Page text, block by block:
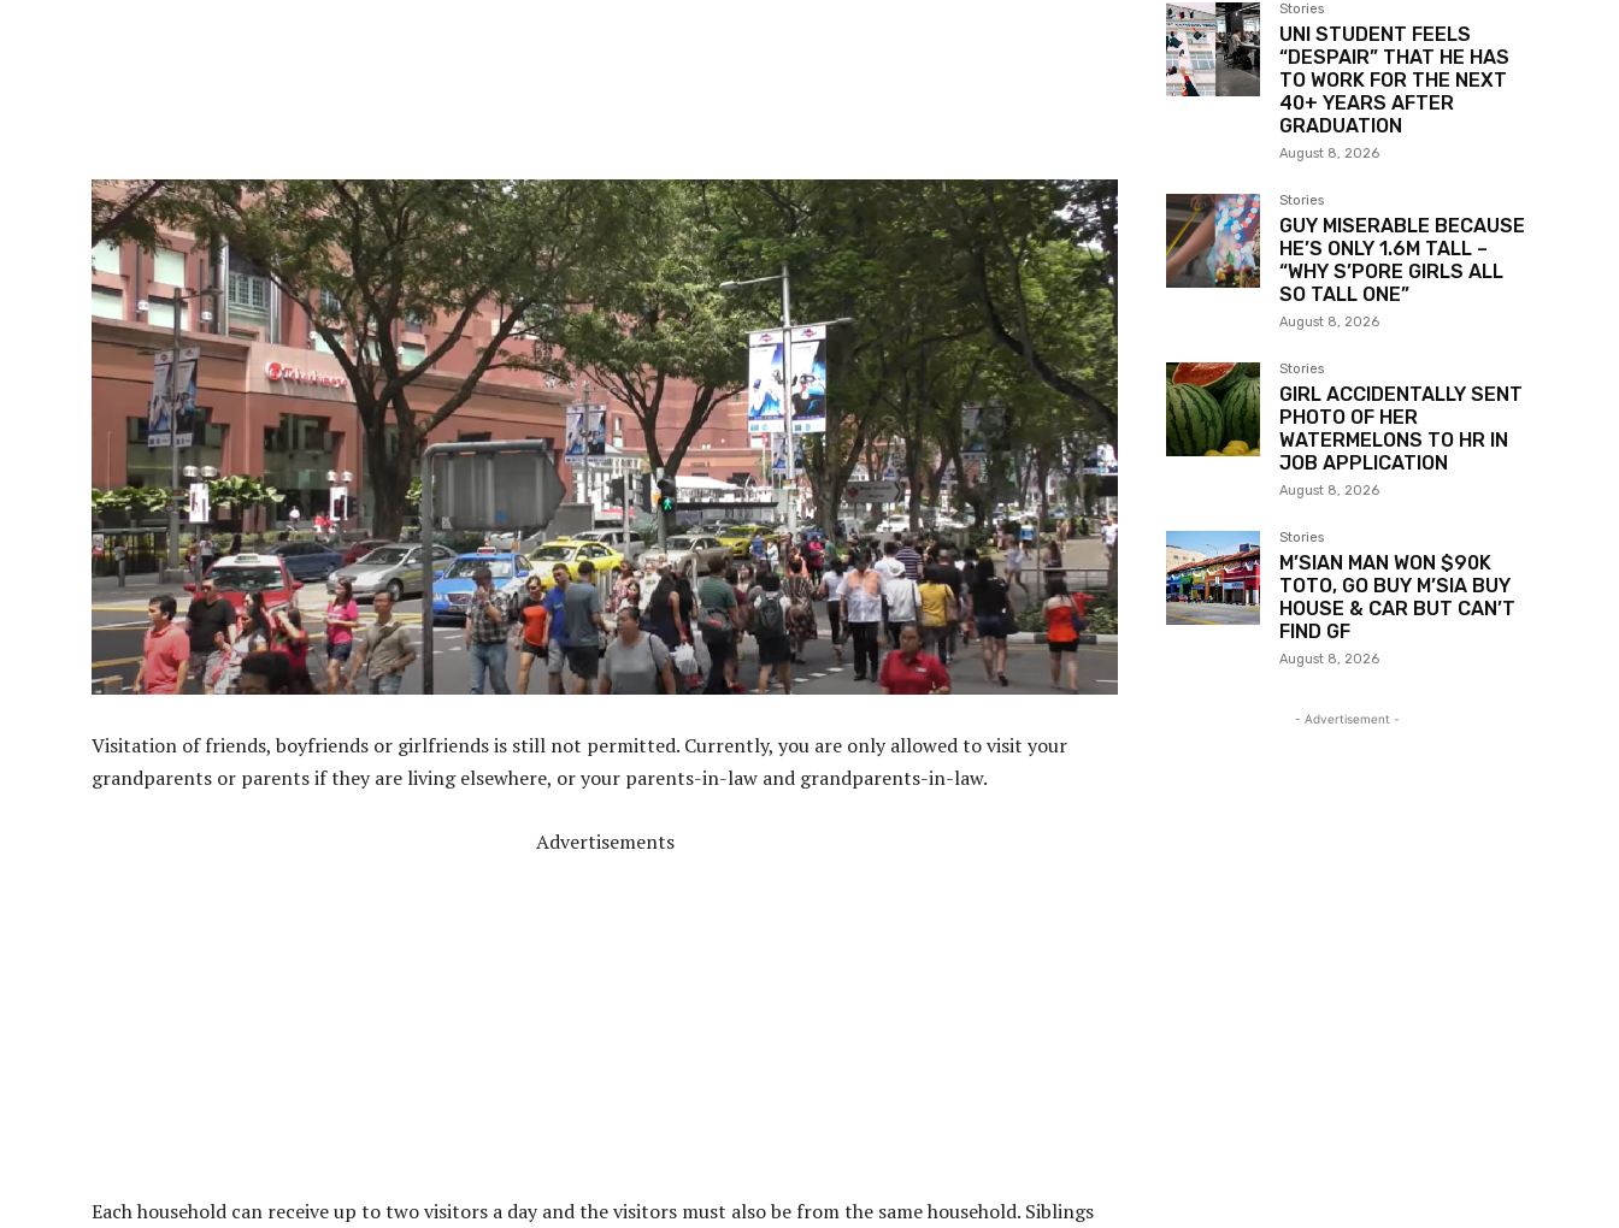
Visitation of friends, boyfriends or girlfriends is still not permitted. Currently, you are only allowed to visit your
grandparents or parents if they are living elsewhere, or your parents-in-law and grandparents-in-law.
Advertisements
Each household can receive up to two visitors a day and the visitors must also be from the same household. Siblings
Stories
UNI STUDENT FEELS
“DESPAIR” THAT HE HAS
TO WORK FOR THE NEXT
40+ YEARS AFTER
GRADUATION
August 8, 2026
Stories
GUY MISERABLE BECAUSE
HE’S ONLY 1.6M TALL –
“WHY S’PORE GIRLS ALL
SO TALL ONE”
August 8, 2026
Stories
GIRL ACCIDENTALLY SENT
PHOTO OF HER
WATERMELONS TO HR IN
JOB APPLICATION
August 8, 2026
Stories
M’SIAN MAN WON $90K
TOTO, GO BUY M’SIA BUY
HOUSE & CAR BUT CAN’T
FIND GF
August 8, 2026
- Advertisement -